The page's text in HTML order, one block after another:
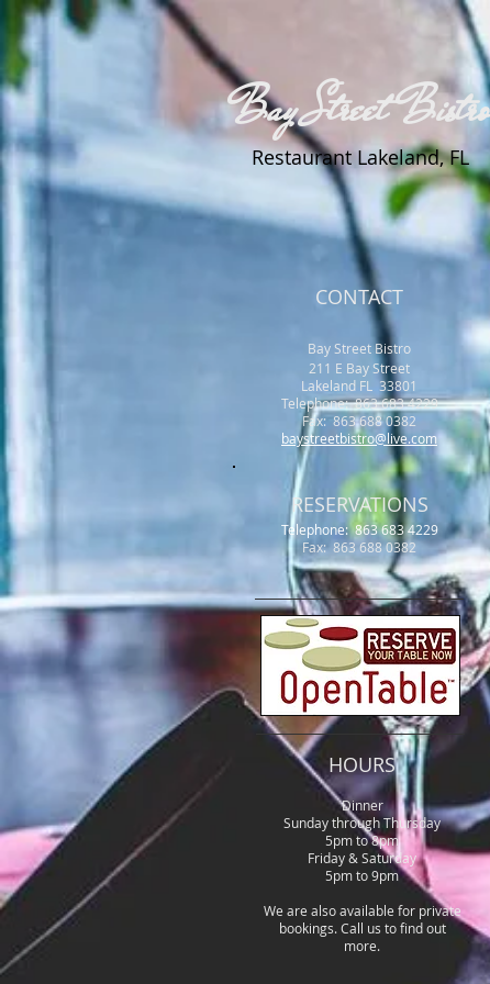
Bay Street Bistro
Restaurant Lakeland, FL
CONTACT
Bay Street Bistro
211 E Bay Street
Lakeland FL 33801
​Telephone: 863 683 4229
Fax: 863 688 0382
baystreetbistro@live.com
RESERVATIONS
Telephone: 863 683 4229
Fax: 863 688 0382
HOURS
Dinner
Sunday through Thursday
5pm to 8pm
Friday & Saturday
5pm to 9pm
We are also available for private
bookings. Call us to find out
more.